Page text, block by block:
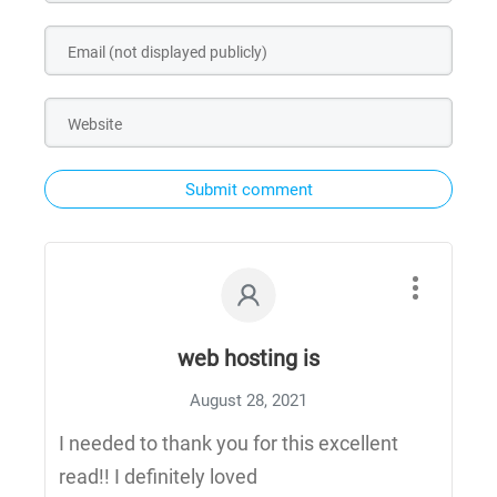
Submit comment
web hosting is
August 28, 2021
I needed to thank you for this excellent
read!! I definitely loved